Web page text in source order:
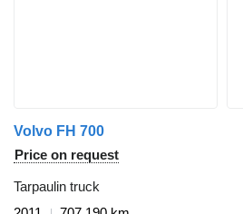
Volvo FH 700
Price on request
Tarpaulin truck